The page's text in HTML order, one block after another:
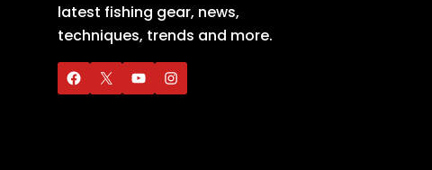
latest fishing gear, news,
techniques, trends and more.